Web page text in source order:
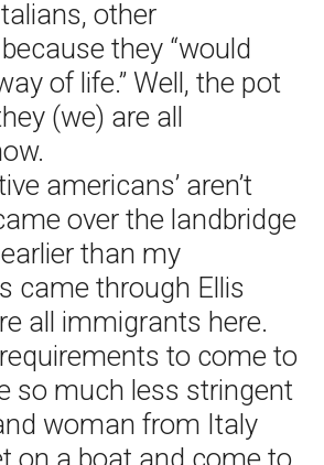
other
they “would
of life.” Well, the pot
(we) are all
americans’ aren’t
over the landbridge
than my
came through Ellis
all immigrants here.
to come to
so much less stringent
woman from Italy
on a boat and come to